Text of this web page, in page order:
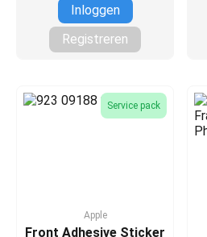
Inloggen
Registreren
Service pack
Apple
Front Adhesive Sticker